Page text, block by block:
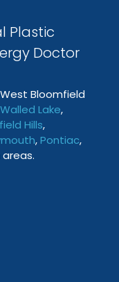
Plastic
Doctor
Bloomfield
Walled Lake,
Hills,
,Pontiac,